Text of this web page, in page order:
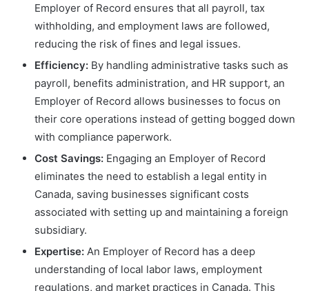
Employer of Record ensures that all payroll, tax
withholding, and employment laws are followed,
reducing the risk of fines and legal issues.
Efficiency: By handling administrative tasks such as
payroll, benefits administration, and HR support, an
Employer of Record allows businesses to focus on
their core operations instead of getting bogged down
with compliance paperwork.
Cost Savings: Engaging an Employer of Record
eliminates the need to establish a legal entity in
Canada, saving businesses significant costs
associated with setting up and maintaining a foreign
subsidiary.
Expertise: An Employer of Record has a deep
understanding of local labor laws, employment
regulations, and market practices in Canada. This